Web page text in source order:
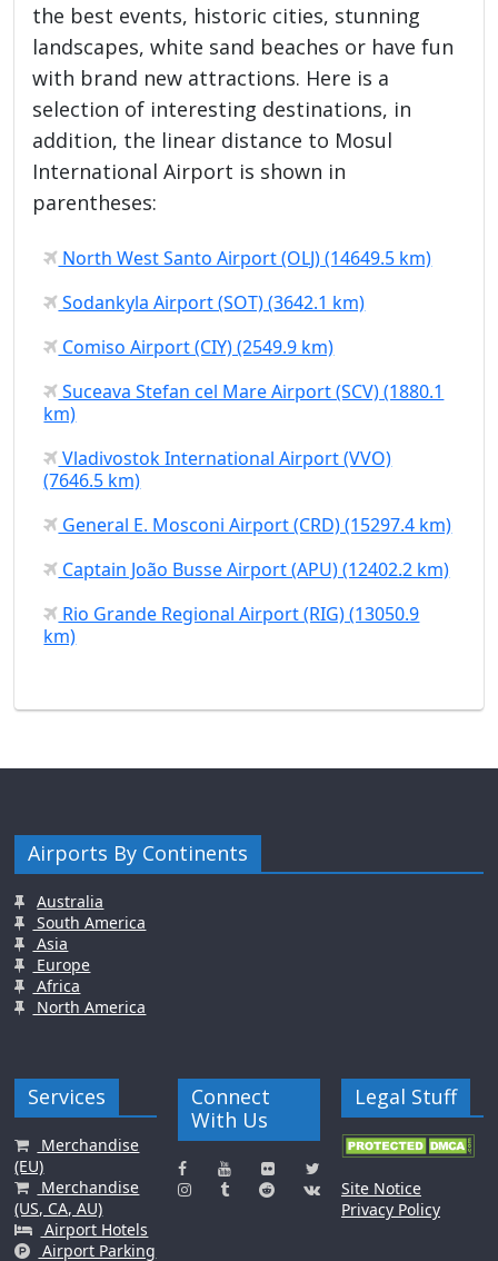
the best events, historic cities, stunning
landscapes, white sand beaches or have fun
with brand new attractions. Here is a
selection of interesting destinations, in
addition, the linear distance to Mosul
International Airport is shown in
parentheses:
North West Santo Airport (OLJ) (14649.5 km)
Sodankyla Airport (SOT) (3642.1 km)
Comiso Airport (CIY) (2549.9 km)
Suceava Stefan cel Mare Airport (SCV) (1880.1
km)
Vladivostok International Airport (VVO)
(7646.5 km)
General E. Mosconi Airport (CRD) (15297.4 km)
Captain João Busse Airport (APU) (12402.2 km)
Rio Grande Regional Airport (RIG) (13050.9
km)
Airports By Continents
Australia
South America
Asia
Europe
Africa
North America
Services
Merchandise
(EU)
Merchandise
(US, CA, AU)
Airport Hotels
Airport Parking
Connect
With Us
Legal Stuff
Site Notice
Privacy Policy